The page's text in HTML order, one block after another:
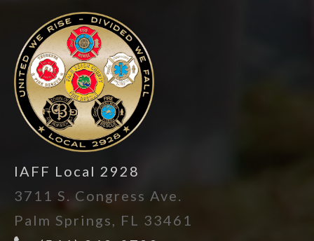
IAFF Local 2928
3711 S. Congress Ave.
Palm Springs, FL 33461